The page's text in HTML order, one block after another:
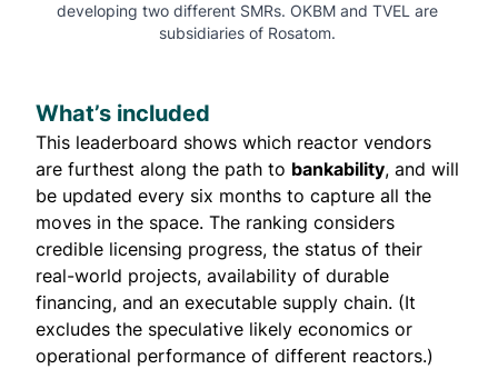
developing two different SMRs. OKBM and TVEL are
subsidiaries of Rosatom.
What’s included
This leaderboard shows which reactor vendors
are furthest along the path to bankability, and will
be updated every six months to capture all the
moves in the space. The ranking considers
credible licensing progress, the status of their
real-world projects, availability of durable
financing, and an executable supply chain. (It
excludes the speculative likely economics or
operational performance of different reactors.)